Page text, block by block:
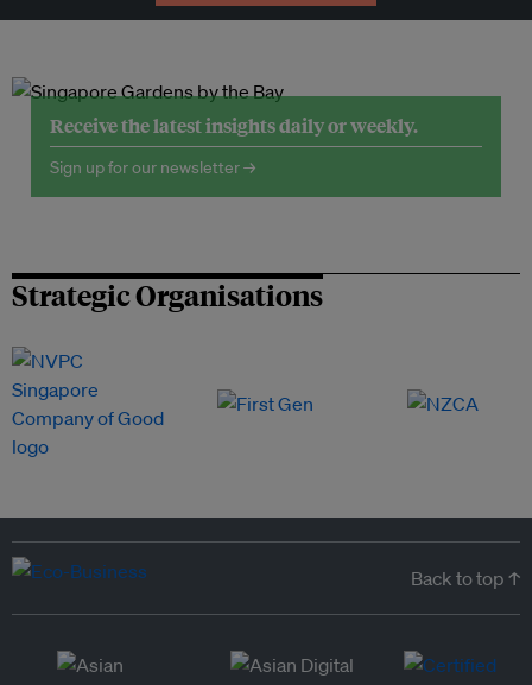
Receive the latest insights daily or weekly.
Sign up for our newsletter →
Strategic Organisations
Back to top ↑